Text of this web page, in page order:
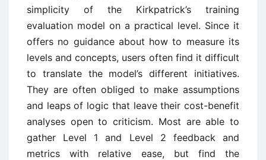
simplicity of the Kirkpatrick’s training
evaluation model on a practical level. Since it
offers no guidance about how to measure its
levels and concepts, users often find it difficult
to translate the model’s different initiatives.
They are often obliged to make assumptions
and leaps of logic that leave their cost-benefit
analyses open to criticism. Most are able to
gather Level 1 and Level 2 feedback and
metrics with relative ease, but find the